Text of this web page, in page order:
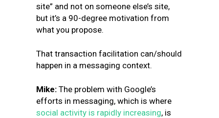
site” and not on someone else’s site,
but it’s a 90-degree motivation from
what you propose.
That transaction facilitation can/should
happen in a messaging context.
Mike: The problem with Google’s
efforts in messaging, which is where
social activity is rapidly increasing, is